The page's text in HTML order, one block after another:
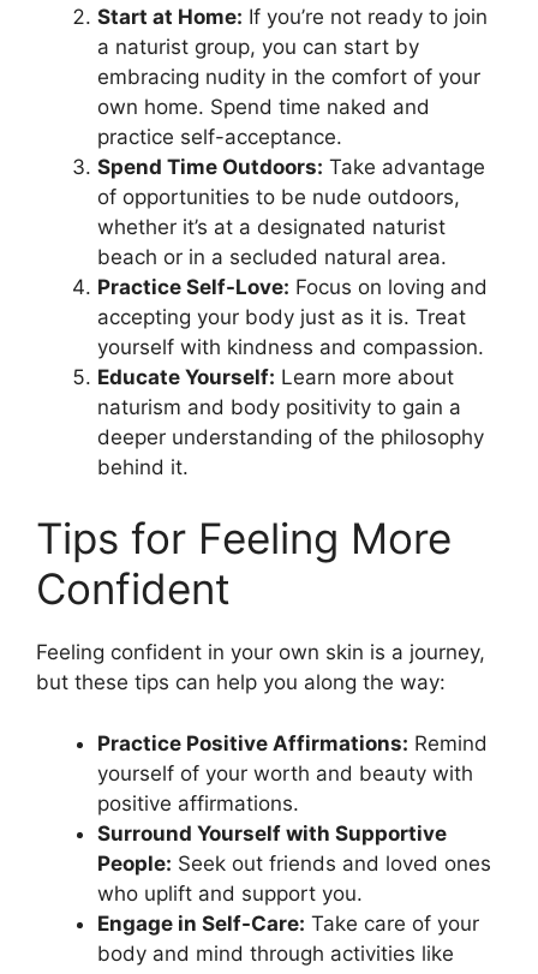
Start at Home: If you’re not ready to join
a naturist group, you can start by
embracing nudity in the comfort of your
own home. Spend time naked and
practice self-acceptance.
Spend Time Outdoors: Take advantage
of opportunities to be nude outdoors,
whether it’s at a designated naturist
beach or in a secluded natural area.
Practice Self-Love: Focus on loving and
accepting your body just as it is. Treat
yourself with kindness and compassion.
Educate Yourself: Learn more about
naturism and body positivity to gain a
deeper understanding of the philosophy
behind it.
Tips for Feeling More
Confident
Feeling confident in your own skin is a journey,
but these tips can help you along the way:
Practice Positive Affirmations: Remind
yourself of your worth and beauty with
positive affirmations.
Surround Yourself with Supportive
People: Seek out friends and loved ones
who uplift and support you.
Engage in Self-Care: Take care of your
body and mind through activities like